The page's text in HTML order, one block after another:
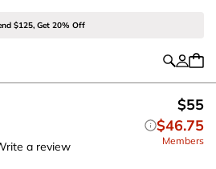
$125, Get 20% Off
a review
$55
$46.75
Members